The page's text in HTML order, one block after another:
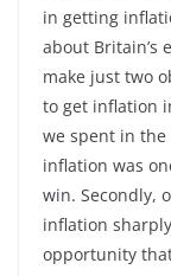
in getting
about Britain’s
make just two
to get inflation
we spent in the
inflation was
win. Secondly,
inflation
opportunity